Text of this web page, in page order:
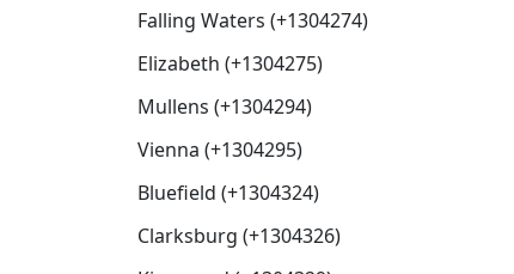
Falling Waters (+1304274)
Elizabeth (+1304275)
Mullens (+1304294)
Vienna (+1304295)
Bluefield (+1304324)
Clarksburg (+1304326)